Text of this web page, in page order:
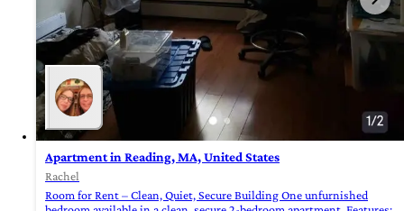
Apartment in Reading, MA, United States
Rachel
Room for Rent – Clean, Quiet, Secure Building One unfurnished